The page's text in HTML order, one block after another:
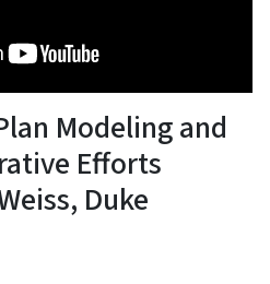
Modeling and
Efforts
Duke